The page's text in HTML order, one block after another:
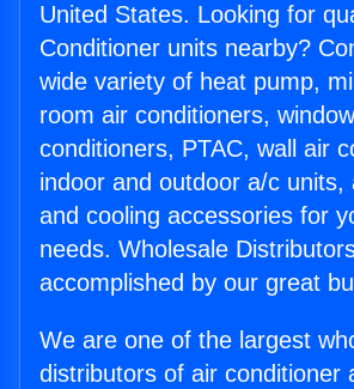
United States. Looking for
Conditioner units nearby?
wide variety of heat pump,
room air conditioners,
conditioners, PTAC, wall air
indoor and outdoor a/c units,
and cooling accessories for
needs. Wholesale
accomplished by our great
We are one of the largest
distributors of air conditioner